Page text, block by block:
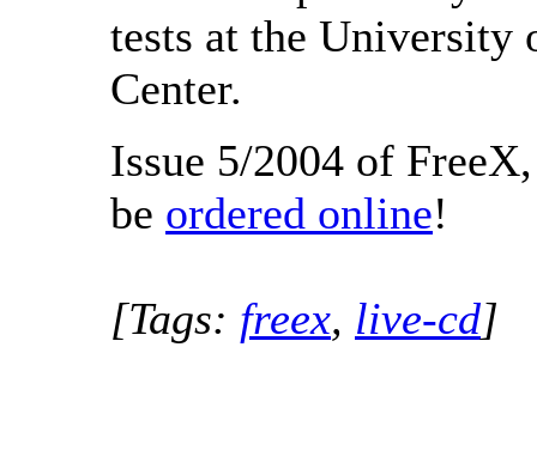
tests at the University
Center.
Issue 5/2004 of
be ordered online!
[Tags: freex, live-cd]